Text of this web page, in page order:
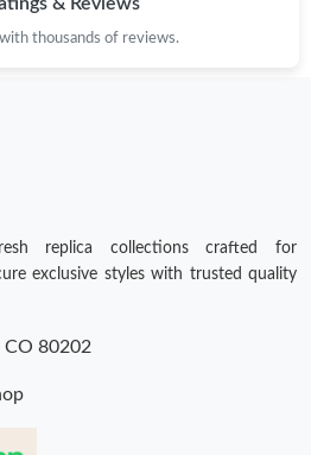
on Jul 12, 2026 at 10:36 PM.
on Jun 12, 2026 at 2:51 PM.
& Reviews
thousands of reviews.
replica collections crafted for
exclusive styles with trusted quality
CO 80202